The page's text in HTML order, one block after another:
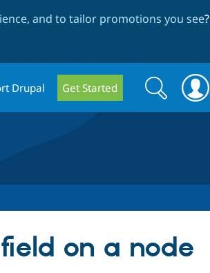
and to tailor promotions you see?
Drupal Get Started
Search
form
Search
on a node